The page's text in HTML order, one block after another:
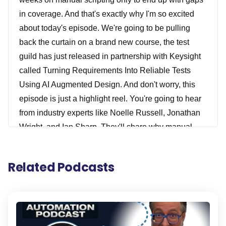
in coverage. And that's exactly why I'm so excited
about today's episode. We're going to be pulling
back the curtain on a brand new course, the test
guild has just released in partnership with Keysight
called Turning Requirements Into Reliable Tests
Using AI Augmented Design. And don't worry, this
episode is just a highlight reel. You're going to hear
from industry experts like Noelle Russell, Jonathan
Wright, and Ian Sharp. They'll share why manual
teams slash weeks of work down to minutes. All with
check out the full cost by registering down below.
Related Podcasts